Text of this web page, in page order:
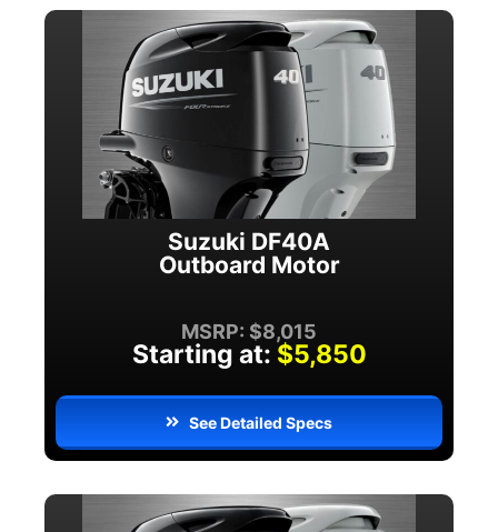
Suzuki DF40A
Outboard Motor
MSRP: $8,015
Starting at: $5,850
See Detailed Specs